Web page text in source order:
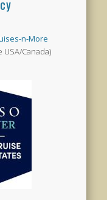
n-More
USA/Canada)